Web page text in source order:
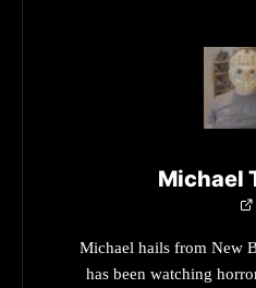
Michael
Michael hails from New
has been watching